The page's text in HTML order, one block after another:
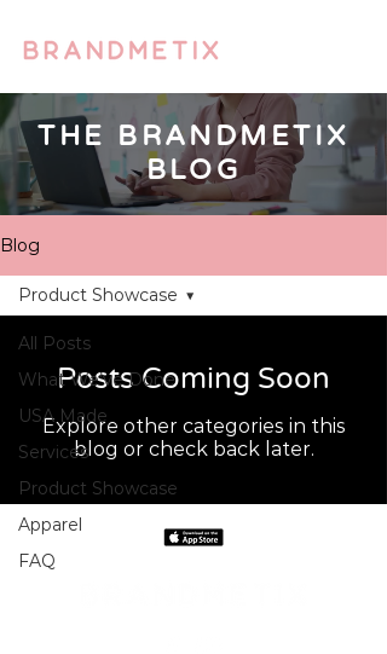
THE BRANDMETIX
BLOG
Blog
All Posts
What We’ve Done
USA Made
Services
Product Showcase
Apparel
FAQ
Product Showcase
Posts Coming Soon
Explore other categories in this
blog or check back later.